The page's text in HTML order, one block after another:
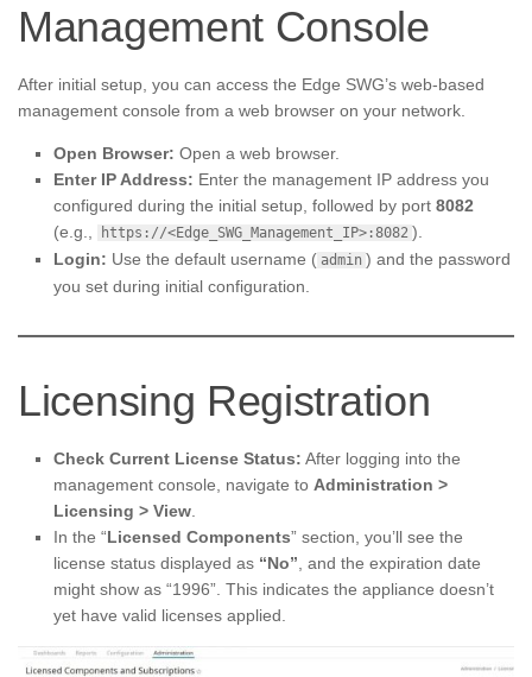
Management Console
After initial setup, you can access the Edge SWG’s web-based
management console from a web browser on your network.
Open Browser: Open a web browser.
Enter IP Address: Enter the management IP address you
configured during the initial setup, followed by port 8082
(e.g.,
https://<Edge_SWG_Management_IP>:8082 ).
Login: Use the default username ( admin ) and the password
you set during initial configuration.
Licensing Registration
Check Current License Status: After logging into the
management console, navigate to Administration >
Licensing > View
In the “Licensed Components” section, you’ll see the
license status displayed as “No” , and the expiration date
might show as “1996”. This indicates the appliance doesn’t
yet have valid licenses applied.